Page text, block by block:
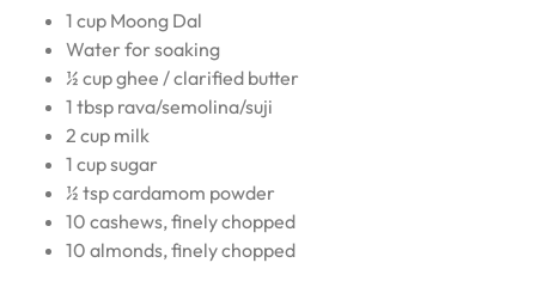
1 cup Moong Dal
Water for soaking
½ cup ghee / clarified butter
1 tbsp rava/semolina/suji
2 cup milk
1 cup sugar
½ tsp cardamom powder
10 cashews, finely chopped
10 almonds, finely chopped